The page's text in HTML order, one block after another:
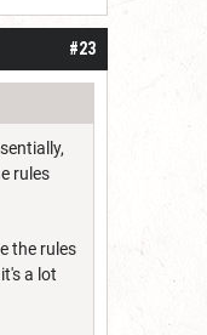
#23
rules
the rules
a lot